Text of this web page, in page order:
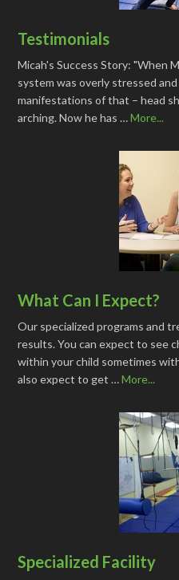
Testimonials
Micah's Success Story: "When
system was overly stressed
manifestations of that – head
arching. Now he has …More...
What Can I Expect?
Our specialized programs and
results. You can expect to see
within your child sometimes
also expect to get …More...
Specialized Facility